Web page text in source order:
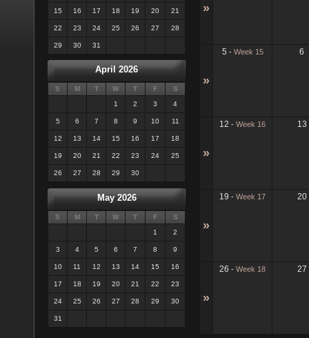
15 16 17 18 19 20 21
22 23 24 25 26 27 28
29 30 31
April 2026
S M T W T F
S
1
2 3 4
5 6 7 8 9 10 11
12 13 14 15 16 17 18
19 20 21 22 23 24 25
26 27 28 29 30
May 2026
S M T W T F
S
1
2
3 4 5 6 7 8 9
10 11 12 13 14 15 16
17 18 19 20 21 22 23
24 25 26 27 28 29 30
31
»
»
5 - Week 15 6
»
12 - Week 16 13
»
19 - Week 17 20
»
26 - Week 18 27